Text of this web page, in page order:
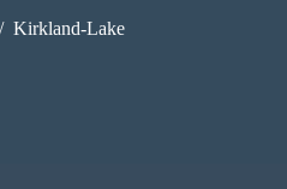
Kirkland-Lake